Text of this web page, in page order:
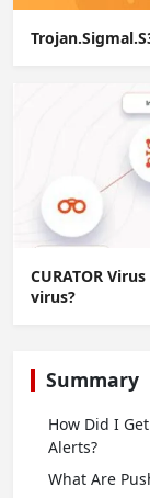
CURATOR
virus?
Summary
How Did I
Alerts?
What Are